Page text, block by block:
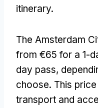
itinerary.
The Amsterdam
from €65 for a 1-
day pass,
choose. This
transport and